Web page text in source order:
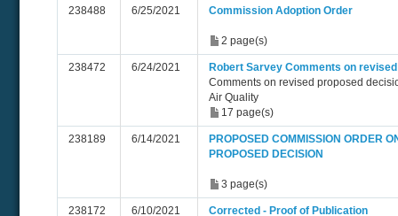
238488 6/25/2021 Commission Adoption Order
2 page(s)
238472 6/24/2021
Robert Sarvey Comments on
Comments on revised proposed
Air Quality
17 page(s)
238189 6/14/2021
PROPOSED COMMISSION ORDER
PROPOSED DECISION
3 page(s)
238172 6/10/2021 Corrected - Proof of Publication